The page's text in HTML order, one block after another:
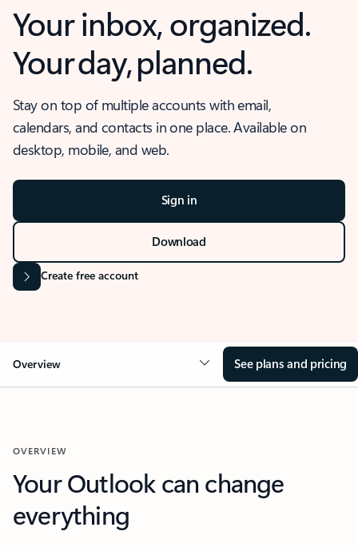
Your inbox, organized.
Your day, planned.
Stay on top of multiple accounts with email,
calendars, and contacts in one place. Available on
desktop, mobile, and web.
Sign in
Download
Create free account
Overview See plans and pricing
OVERVIEW
Your Outlook can change
everything